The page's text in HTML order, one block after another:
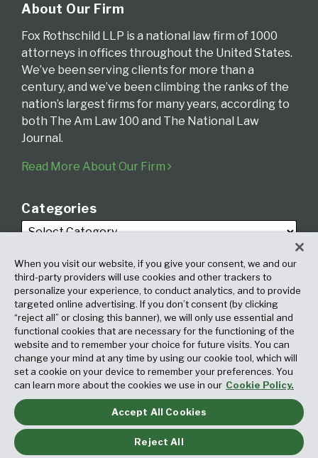
About Our Firm
Fox Rothschild LLP is a national law firm of 1000
attorneys in offices throughout the United States.
We’ve been serving clients for more than a
century, and we’ve been climbing the ranks of the
nation’s largest firms for many years, according to
both The Am Law 100 and The National Law
Journal.
Read More About Our Firm
Categories
Archives
Copyright © 2026, Fox Rothschild LLP. All Rights Reserved. Attorney
Advertising.
When you visit our website, if you give your consent, we and our
third-party providers will use cookies and other trackers to
personalize your experience, to conduct analytics, and to provide
targeted online advertising. If you don’t consent (by clicking
“reject all” or closing this banner), we will only use essential and
functional cookies that are necessary for the functioning of the
website and to remember your choice for future visits. You can
change your mind at any time by using our cookie tool, which will
set a cookie on your device to remember your preferences. You
can learn more about the cookies we use in our Cookie Policy.
Accept All Cookies
Reject All